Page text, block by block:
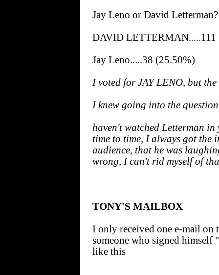
Jay Leno or David Letterman?
DAVID LETTERMAN.....111
Jay Leno.....38 (25.50%)
I voted for JAY LENO, but
I knew going into the
haven't watched Letterman
time to time, I always got the
audience, that he was
wrong, I can't rid myself of
TONY'S MAILBOX
I only received one e-mail on
someone who signed
like this